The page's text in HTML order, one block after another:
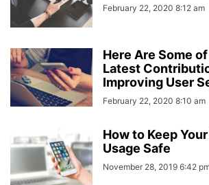
February 22, 2020 8:12 am
Here Are Some of
Latest
Improving User
February 22, 2020 8:10 am
How to Keep
Usage Safe
November 28, 2019 6:42